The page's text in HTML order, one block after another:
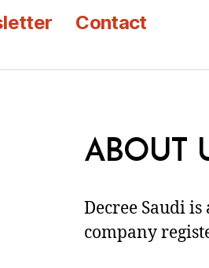
Contact
ABOUT
Decree Saudi is
company